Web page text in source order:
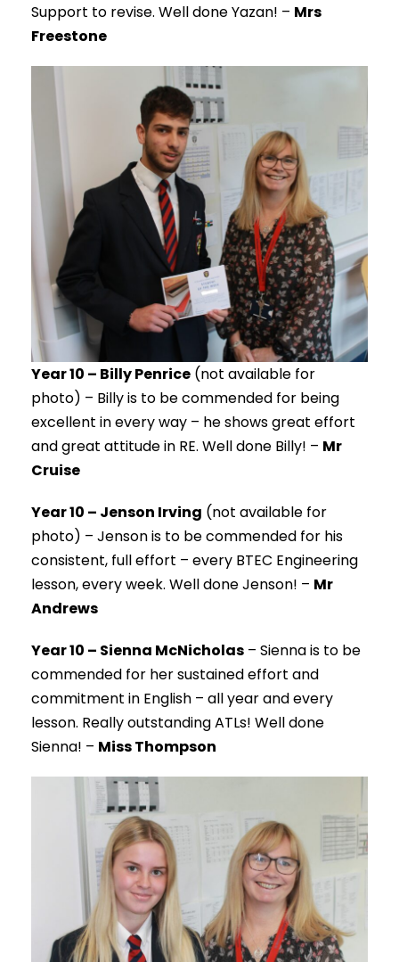
Support to revise. Well done Yazan! – Mrs
Freestone
Year 10 – Billy Penrice (not available for
photo) – Billy is to be commended for being
excellent in every way – he shows great effort
and great attitude in RE. Well done Billy! – Mr
Cruise
Year 10 – Jenson Irving (not available for
photo) – Jenson is to be commended for his
consistent, full effort – every BTEC Engineering
lesson, every week. Well done Jenson! – Mr
Andrews
Year 10 – Sienna McNicholas – Sienna is to be
commended for her sustained effort and
commitment in English – all year and every
lesson. Really outstanding ATLs! Well done
Sienna! – Miss Thompson